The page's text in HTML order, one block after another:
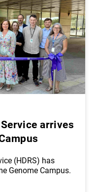
arrives
(HDRS) has
Genome Campus.